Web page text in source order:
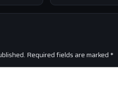
Required fields are marked *